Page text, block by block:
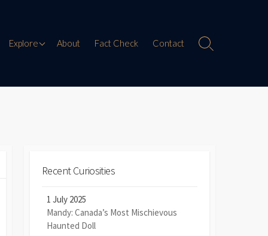
Explore
Paranormal Encounters
Digital Mythology
About Fact Check Contact
Search
Recent Curiosities
1 July 2025
Mandy: Canada’s Most Mischievous
Haunted Doll